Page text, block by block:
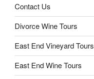
Contact Us
Divorce Wine Tours
East End Vineyard Tours
East End Wine Tours